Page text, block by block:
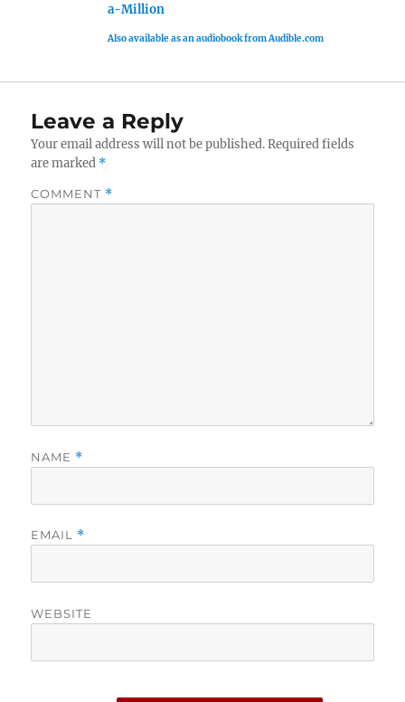
a-Million
Also available as an audiobook from Audible.com
Leave a Reply
Your email address will not be published. Required fields
are marked *
COMMENT *
NAME *
EMAIL *
WEBSITE